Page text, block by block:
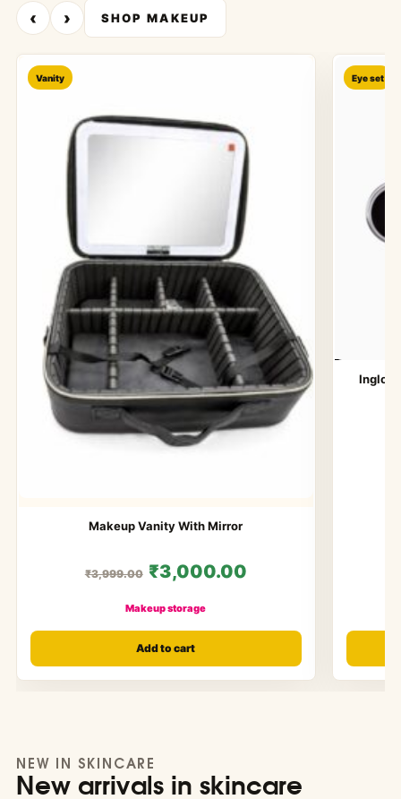
‹ › SHOP MAKEUP
Vanity
Makeup Vanity With Mirror
₹3,999.00 ₹3,000.00
Makeup storage
Add to cart
Eye set
Inglot
NEW IN SKINCARE
New arrivals in skincare